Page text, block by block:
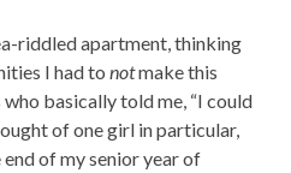
riddled apartment, thinking
I had tonotmake this
basically told me, “I could
of one girl in particular,
of my senior year of